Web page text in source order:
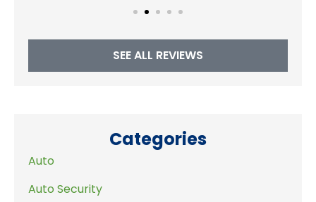
SEE ALL REVIEWS
Categories
Auto
Auto Security